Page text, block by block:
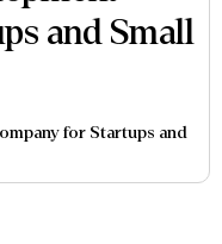
and Small
for Startups and